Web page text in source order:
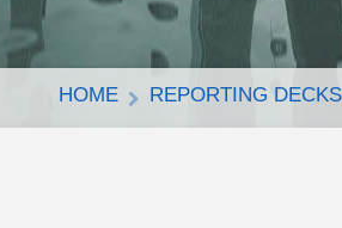
HOME REPORTING DECKS